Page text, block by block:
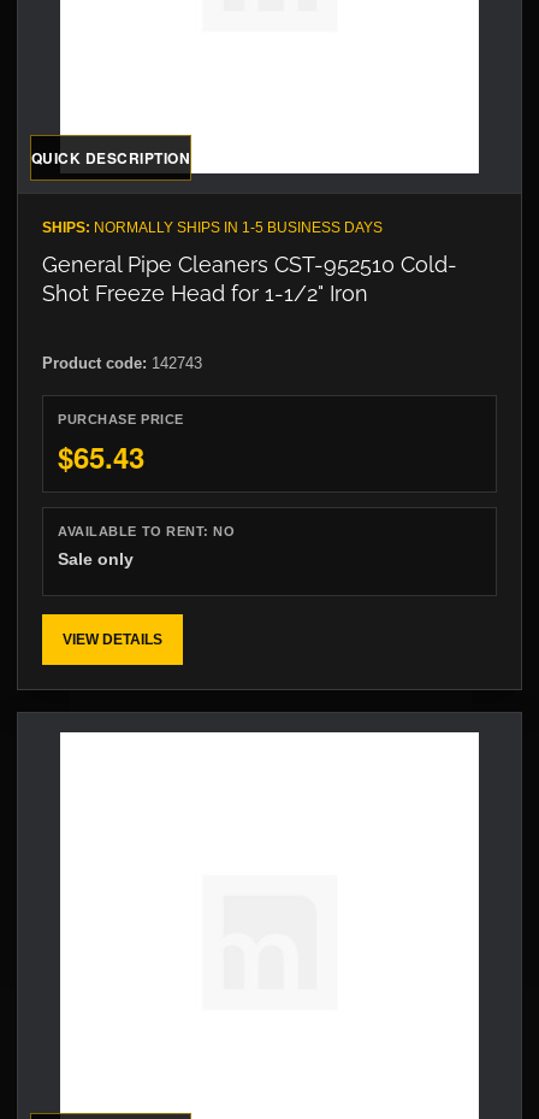
QUICK DESCRIPTION
SHIPS: NORMALLY SHIPS IN 1-5 BUSINESS DAYS
General Pipe Cleaners CST-952510 Cold-
Shot Freeze Head for 1-1/2" Iron
Product code: 142743
PURCHASE PRICE
$65.43
AVAILABLE TO RENT:NO
Sale only
VIEW DETAILS